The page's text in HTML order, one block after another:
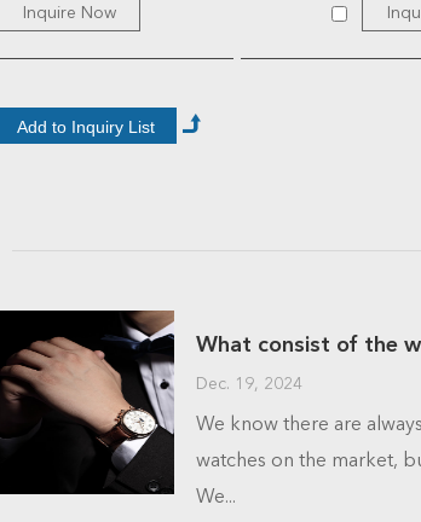
Inquire Now
What consist of the
Dec. 19, 2024
We know there are
watches on the market,
We...